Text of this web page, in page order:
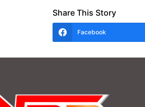
Share This Story
Facebook